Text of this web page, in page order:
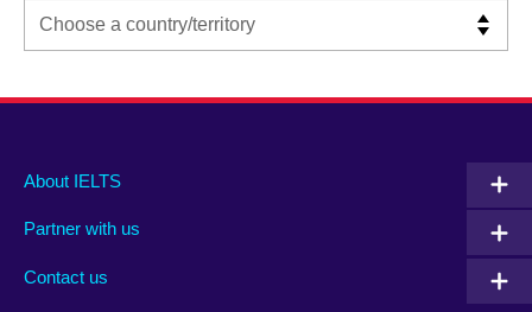
Main
footer
About IELTS
Partner with us
Contact us
Social
menu
Auxiliary